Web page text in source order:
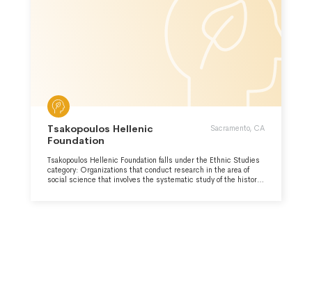
Tsakopoulos Hellenic
Foundation
Sacramento, CA
Tsakopoulos Hellenic Foundation falls under the Ethnic Studies
category: Organizations that conduct research in the area of
social science that involves the systematic study of the history,